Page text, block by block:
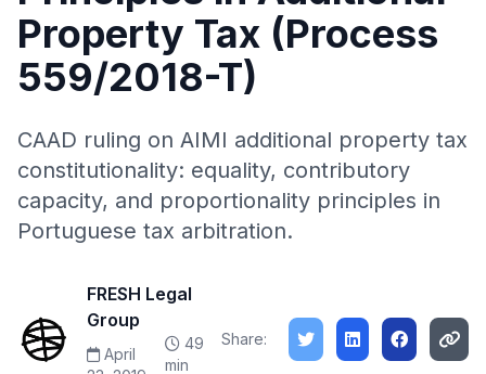
Property Tax (Process
559/2018-T)
CAAD ruling on AIMI additional property tax
constitutionality: equality, contributory
capacity, and proportionality principles in
Portuguese tax arbitration.
FRESH Legal
Group
April
49
min
Share: